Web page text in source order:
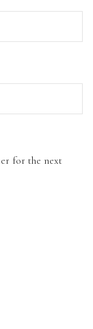
for the next